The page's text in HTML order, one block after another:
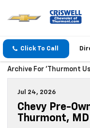
Click To Call
Archive For 'Thurmont
Jul 24, 2026
Chevy Pre-
Thurmont,